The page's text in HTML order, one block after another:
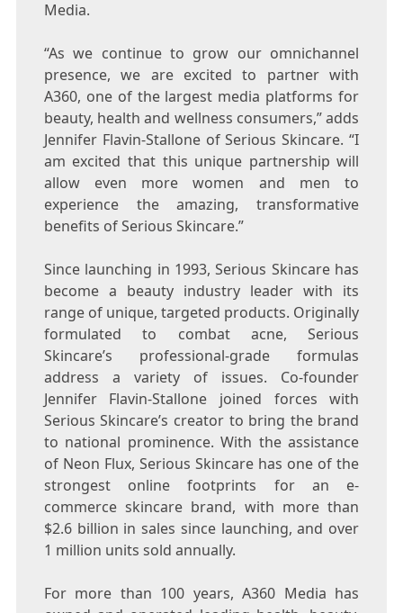
Media.
“As we continue to grow our omnichannel
presence, we are excited to partner with
A360, one of the largest media platforms for
beauty, health and wellness consumers,” adds
Jennifer Flavin-Stalloneof Serious Skincare. “I
am excited that this unique partnership will
allow even more women and men to
experience the amazing, transformative
benefits of Serious Skincare.”
Since launching in 1993, Serious Skincare has
become a beauty industry leader with its
range of unique, targeted products. Originally
formulated to combat acne, Serious
Skincare’s professional-grade formulas
address a variety of issues. Co-founder
Jennifer Flavin-Stallone joined forces with
Serious Skincare’s creator to bring the brand
to national prominence. With the assistance
of Neon Flux, Serious Skincare has one of the
strongest online footprints for an e-
commerce skincare brand, with more than
$2.6 billion in sales since launching, and over
1 million units sold annually.
For more than 100 years, A360 Media has